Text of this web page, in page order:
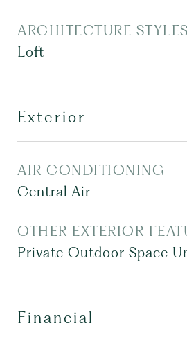
ARCHITECTURE STYLES
Loft
Exterior
AIR CONDITIONING
Central Air
OTHER EXTERIOR
Private Outdoor Space
Financial